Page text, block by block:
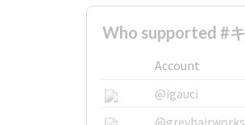
Who supported #
Account
@igauci